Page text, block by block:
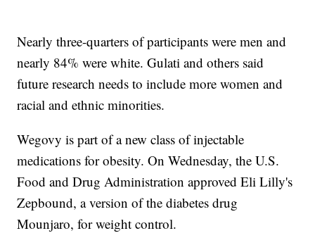
Nearly three-quarters of participants were men and
nearly 84% were white. Gulati and others said
future research needs to include more women and
racial and ethnic minorities.
Wegovy is part of a new class of injectable
medications for obesity. On Wednesday, the U.S.
Food and Drug Administration approved Eli Lilly's
Zepbound, a version of the diabetes drug
Mounjaro, for weight control.